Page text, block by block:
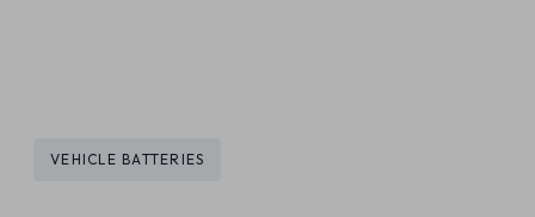
Post
VEHICLE BATTERIES